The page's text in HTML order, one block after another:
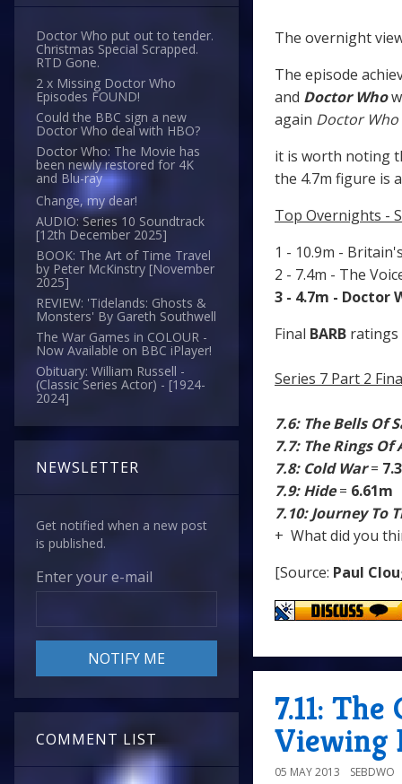
Doctor Who put out to tender.
Christmas Special Scrapped.
RTD Gone.
2 x Missing Doctor Who
Episodes FOUND!
Could the BBC sign a new
Doctor Who deal with HBO?
Doctor Who: The Movie has
been newly restored for 4K
and Blu-ray
Change, my dear!
AUDIO: Series 10 Soundtrack
[12th December 2025]
BOOK: The Art of Time Travel
by Peter McKinstry [November
2025]
REVIEW: 'Tidelands: Ghosts &
Monsters' By Gareth Southwell
The War Games in COLOUR -
Now Available on BBC iPlayer!
Obituary: William Russell -
(Classic Series Actor) - [1924-
2024]
NEWSLETTER
Get notified when a new post
is published.
Enter your e-mail
COMMENT LIST
The overnight
The episode
and Doctor Who
again Doctor Who
it is worth noting
the 4.7m figure is
Top Overnights -
1 - 10.9m -
2 - 7.4m - The
3 - 4.7m - Doctor
Final BARB ratings
Series 7 Part 2
7.6: The Bells Of
7.7: The Rings
7.8: Cold War=
7.9: Hide= 6.61m
7.10: Journey To
+ What did you
[Source: Paul
7.11:
Viewing
05 MAY 2013 SEBDWO